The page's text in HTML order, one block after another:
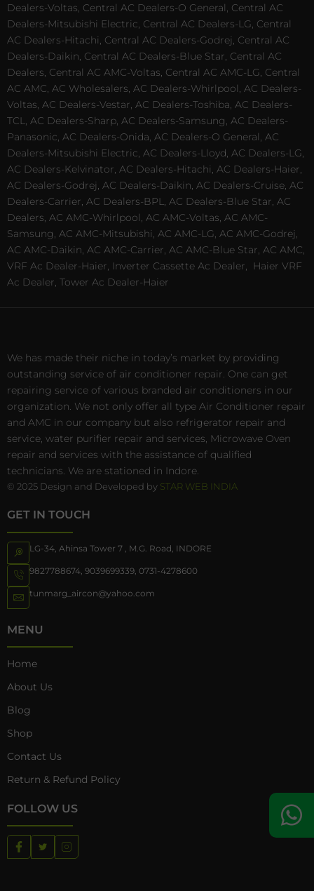
Dealers-Voltas, Central AC Dealers-O General, Central AC
Dealers-Mitsubishi Electric, Central AC Dealers-LG, Central
AC Dealers-Hitachi, Central AC Dealers-Godrej, Central AC
Dealers-Daikin, Central AC Dealers-Blue Star, Central AC
Dealers, Central AC AMC-Voltas, Central AC AMC-LG, Central
AC AMC, AC Wholesalers, AC Dealers-Whirlpool, AC Dealers-
Voltas, AC Dealers-Vestar, AC Dealers-Toshiba, AC Dealers-
TCL, AC Dealers-Sharp, AC Dealers-Samsung, AC Dealers-
Panasonic, AC Dealers-Onida, AC Dealers-O General, AC
Dealers-Mitsubishi Electric, AC Dealers-Lloyd, AC Dealers-LG,
AC Dealers-Kelvinator, AC Dealers-Hitachi, AC Dealers-Haier,
AC Dealers-Godrej, AC Dealers-Daikin, AC Dealers-Cruise, AC
Dealers-Carrier, AC Dealers-BPL, AC Dealers-Blue Star, AC
Dealers, AC AMC-Whirlpool, AC AMC-Voltas, AC AMC-
Samsung, AC AMC-Mitsubishi, AC AMC-LG, AC AMC-Godrej,
AC AMC-Daikin, AC AMC-Carrier, AC AMC-Blue Star, AC AMC,
VRF Ac Dealer-Haier, Inverter Cassette Ac Dealer,
Haier VRF
Ac Dealer, Tower Ac Dealer-Haier
We has made their niche in today’s market by providing
outstanding service of air conditioner repair. One can get
repairing service of various branded air conditioners in our
organization. We not only offer all type Air Conditioner repair
and AMC in our company but also refrigerator repair and
service, water purifier repair and services, Microwave Oven
repair and services with the assistance of qualified
technicians. We are stationed in Indore.
© 2025 Design and Developed by STAR WEB INDIA
GET IN TOUCH
LG-34, Ahinsa Tower 7 , M.G. Road, INDORE
9827788674 9039699339 0731-4278600
tunmarg_aircon@yahoo.com
MENU
Home
About Us
Blog
Shop
Contact Us
Return & Refund Policy
FOLLOW US